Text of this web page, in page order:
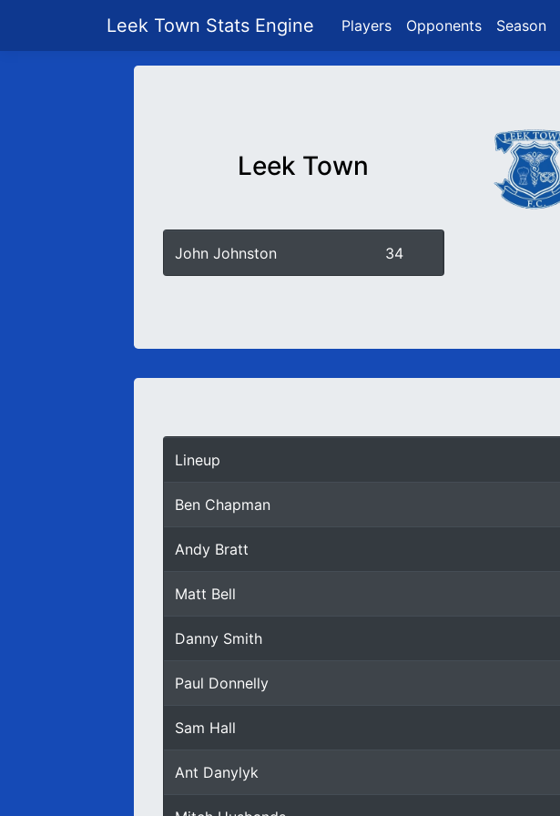
Leek Town Stats Engine Players Opponents Season
Leek Town
John Johnston 34
Lineup
Ben Chapman
Andy Bratt
Matt Bell
Danny Smith
Paul Donnelly
Sam Hall
Ant Danylyk